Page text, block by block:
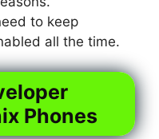
to keep
all the time.
Phones